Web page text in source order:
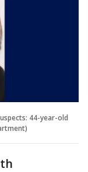
44-year-old